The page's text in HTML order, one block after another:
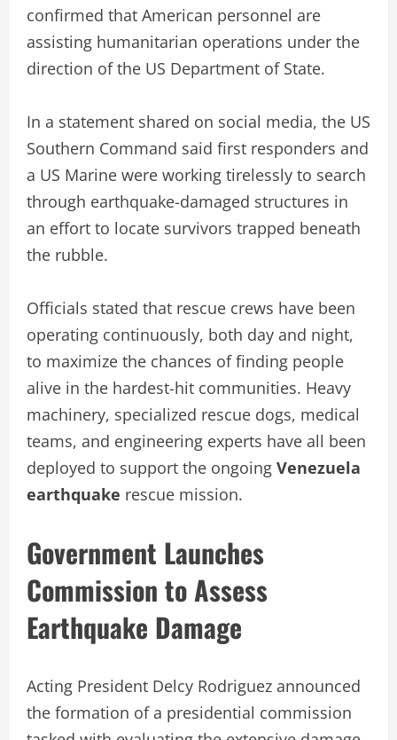
confirmed that American personnel are
assisting humanitarian operations under the
direction of the US Department of State.
In a statement shared on social media, the US
Southern Command said first responders and
a US Marine were working tirelessly to search
through earthquake-damaged structures in
an effort to locate survivors trapped beneath
the rubble.
Officials stated that rescue crews have been
operating continuously, both day and night,
to maximize the chances of finding people
alive in the hardest-hit communities. Heavy
machinery, specialized rescue dogs, medical
teams, and engineering experts have all been
deployed to support the ongoing Venezuela
earthquake rescue mission.
Government Launches
Commission to Assess
Earthquake Damage
Acting President Delcy Rodriguez announced
the formation of a presidential commission